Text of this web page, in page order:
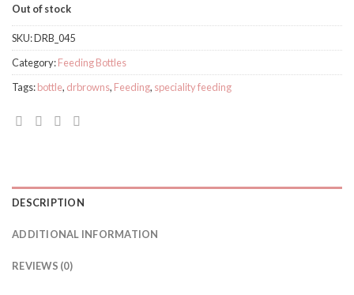
Out of stock
SKU:DRB_045
Category:Feeding Bottles
Tags:bottle, drbrowns, Feeding, speciality feeding
DESCRIPTION
ADDITIONAL INFORMATION
REVIEWS (0)